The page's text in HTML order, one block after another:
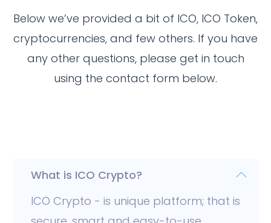
Below we’ve provided a bit of ICO, ICO Token,
cryptocurrencies, and few others. If you have
any other questions, please get in touch
using the contact form below.
What is ICO Crypto?
ICO Crypto - is unique platform; that is